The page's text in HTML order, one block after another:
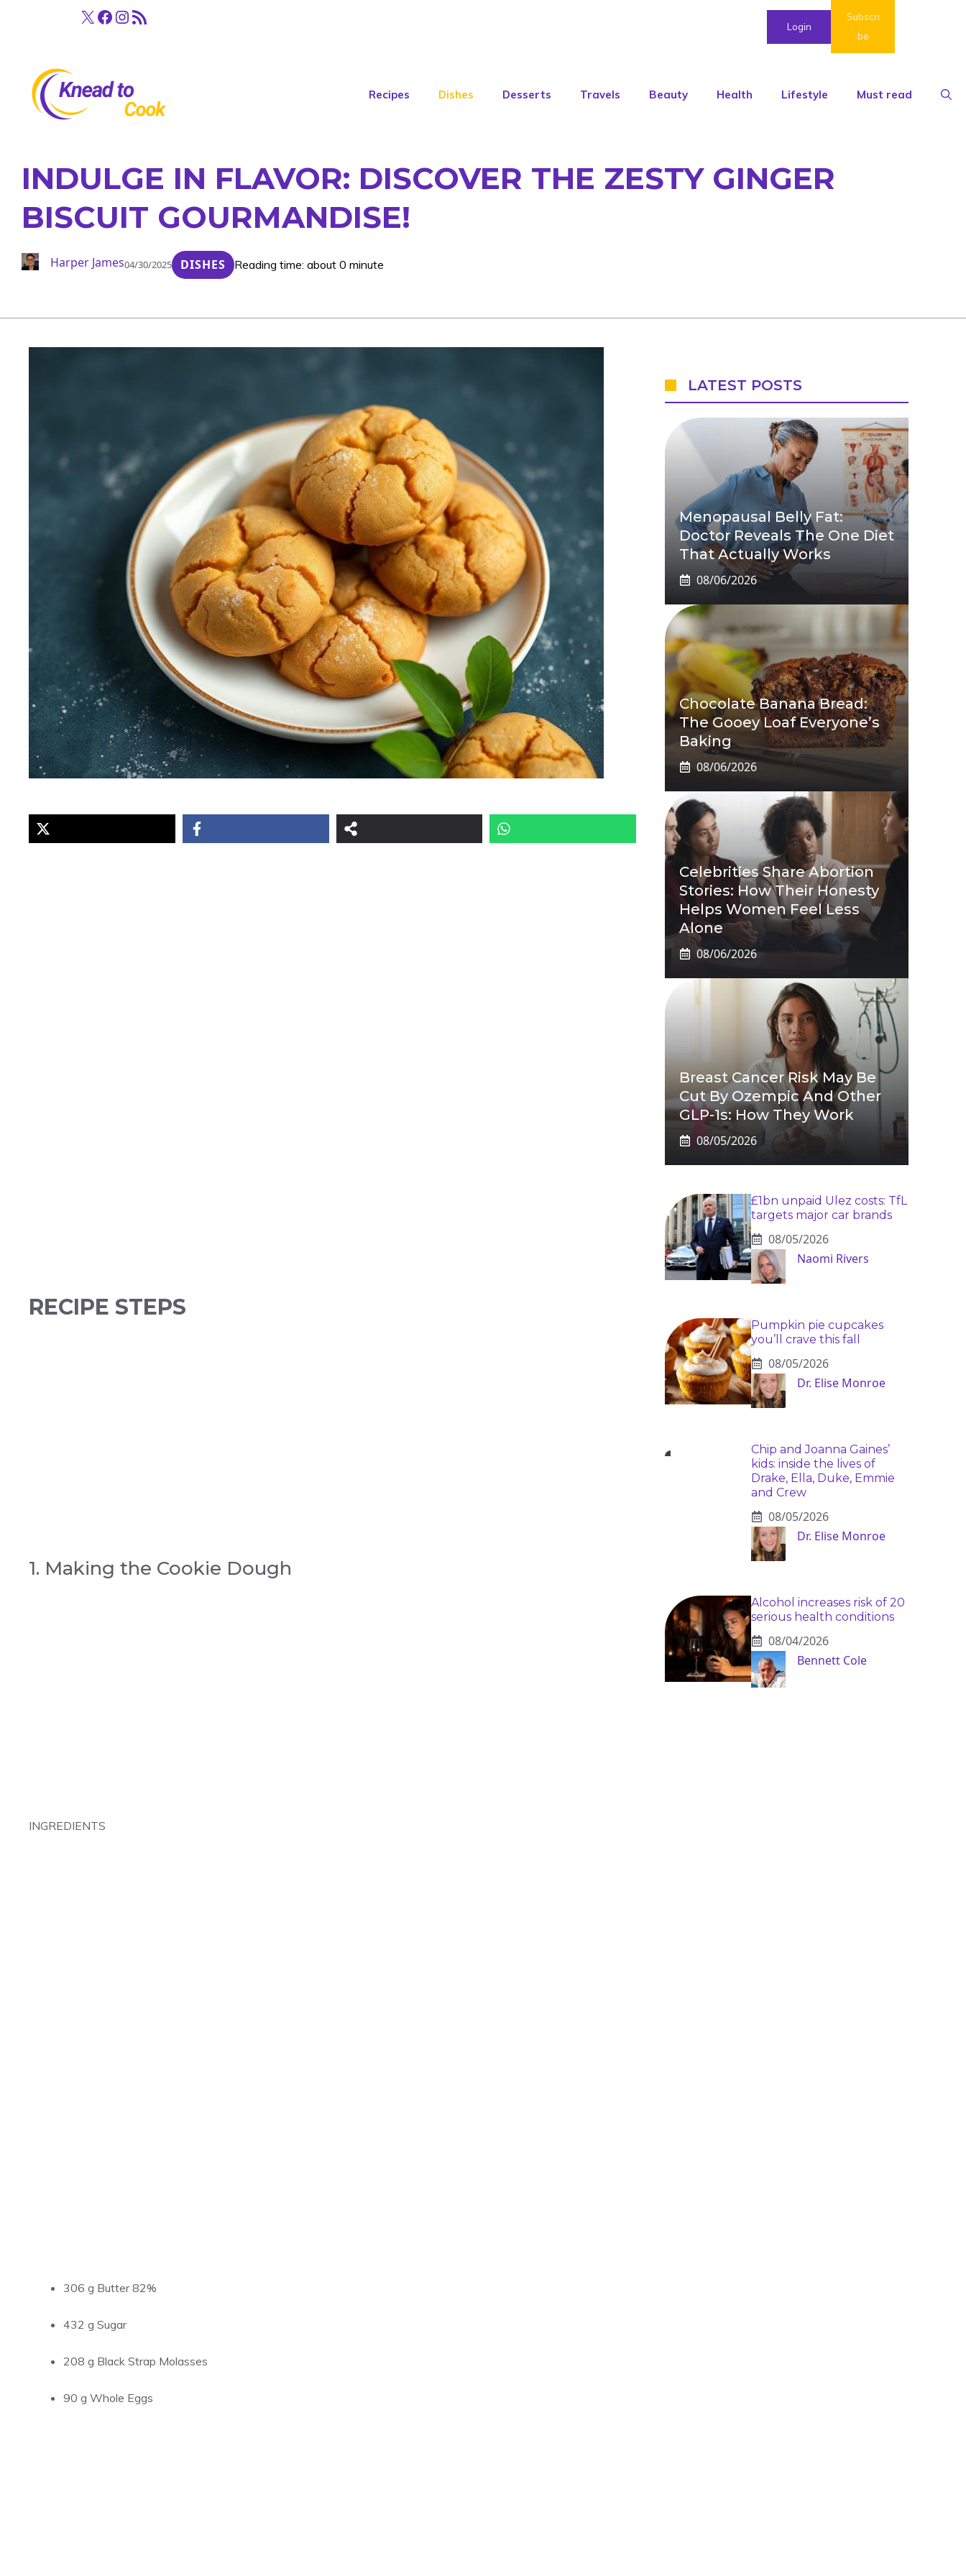
X Facebook
Instagram
RSS Feed Login
Subscri
be
Recipes Dishes Desserts Travels Beauty Health Lifestyle Must read
INDULGE IN FLAVOR: DISCOVER THE ZESTY GINGER
BISCUIT GOURMANDISE!
Harper James04/30/2025 DISHES Reading time: about 0 minute
RECIPE STEPS
1. Making the Cookie Dough
INGREDIENTS
306 g Butter 82%
432 g Sugar
208 g Black Strap Molasses
90 g Whole Eggs
LATEST POSTS
Menopausal Belly Fat:
Doctor Reveals The One Diet
That Actually Works
08/06/2026
Chocolate Banana Bread:
The Gooey Loaf Everyone’s
Baking
08/06/2026
Celebrities Share Abortion
Stories: How Their Honesty
Helps Women Feel Less
Alone
08/06/2026
Breast Cancer Risk May Be
Cut By Ozempic And Other
GLP-1s: How They Work
08/05/2026
£1bn unpaid Ulez costs: TfL
targets major car brands
08/05/2026
Naomi Rivers
Pumpkin pie cupcakes
you’ll crave this fall
08/05/2026
Dr. Elise Monroe
Chip and Joanna Gaines’
kids: inside the lives of
Drake, Ella, Duke, Emmie
and Crew
08/05/2026
Dr. Elise Monroe
Alcohol increases risk of 20
serious health conditions
08/04/2026
Bennett Cole